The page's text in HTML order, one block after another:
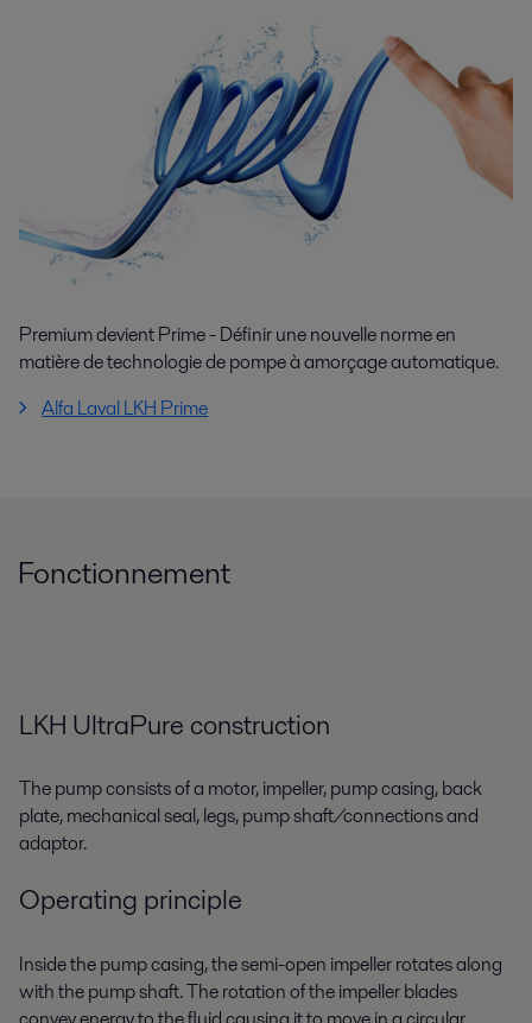
Premium devient Prime - Définir une nouvelle norme en
matière de technologie de pompe à amorçage automatique.
Alfa Laval LKH Prime
Fonctionnement
LKH UltraPure construction
The pump consists of a motor, impeller, pump casing, back
plate, mechanical seal, legs, pump shaft/connections and
adaptor.
Operating principle
Inside the pump casing, the semi-open impeller rotates along
with the pump shaft. The rotation of the impeller blades